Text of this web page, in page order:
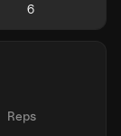
Reps